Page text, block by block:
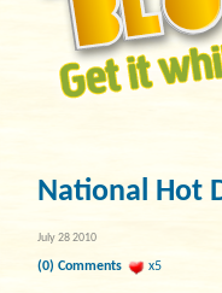
National Hot
July 28 2010
(0) Comments x5